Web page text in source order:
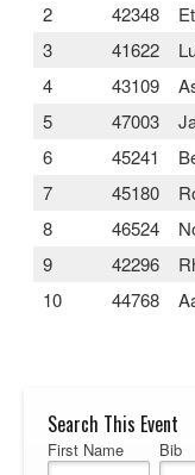
2
42348
3
41622
4
43109
5
47003
6
45241
7
45180
8
46524
9
42296
10
44768
Search This Event
First Name Bib